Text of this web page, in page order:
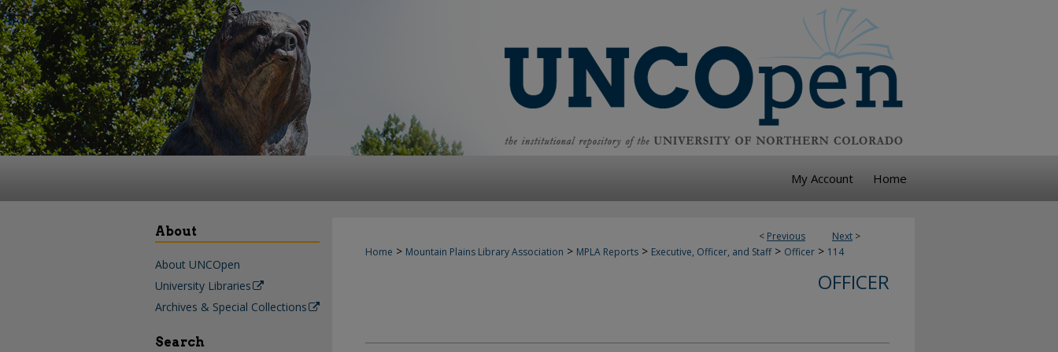
My Account Home
< Previous Next >
Home > Mountain Plains Library Association > MPLA Reports > Executive, Officer, and Staff > Officer > 114
OFFICER
About
About UNCOpen
University Libraries
Archives & Special Collections
Search